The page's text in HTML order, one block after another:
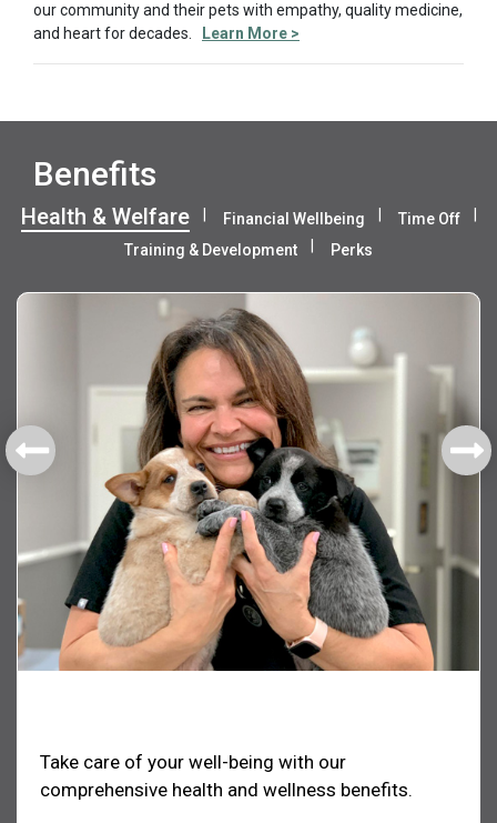
our community and their pets with empathy, quality medicine,
and heart for decades.
Learn More >
Benefits
Take care of your well-being with our
comprehensive health and wellness benefits.
Health & Welfare Financial Wellbeing
Time Off
Training & Development
Perks